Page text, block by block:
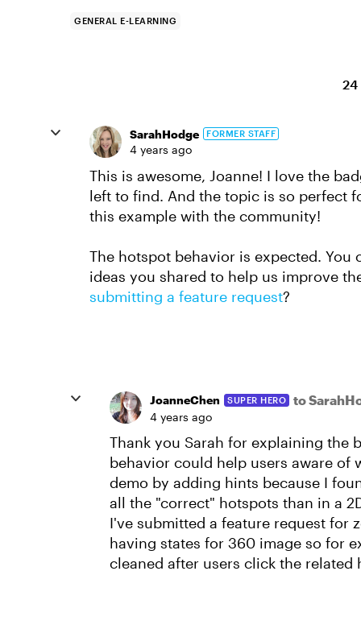
GENERAL E-LEARNING
24
SarahHodge FORMER STAFF
4 years ago
This is awesome, Joanne! I love the
left to find. And the topic is so perfect
this example with the community!
The hotspot behavior is expected.
ideas you shared to help us improve
submitting a feature request?
JoanneChen SUPER HERO to
4 years ago
Thank you Sarah for explaining the
behavior could help users aware of
demo by adding hints because I
all the "correct" hotspots than in a
I've submitted a feature request for
having states for 360 image so for
cleaned after users click the